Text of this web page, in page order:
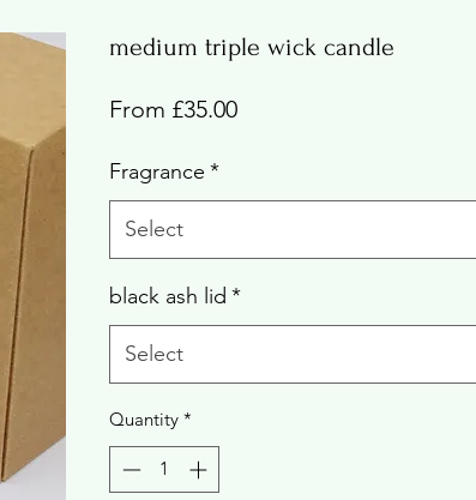
medium triple wick candle
From £35.00Sale
Fragrance *
Select
black ash lid *
Select
Quantity *